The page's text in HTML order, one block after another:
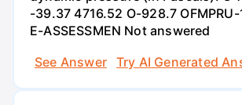
-39.37 4716.52 O-928.7 OFMPRU-
E-ASSESSMEN Not answered
See Answer
Try AI Generated